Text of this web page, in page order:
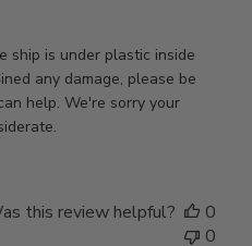
ship is under plastic inside
any damage, please be
help. We're sorry your
this review helpful?
0
0